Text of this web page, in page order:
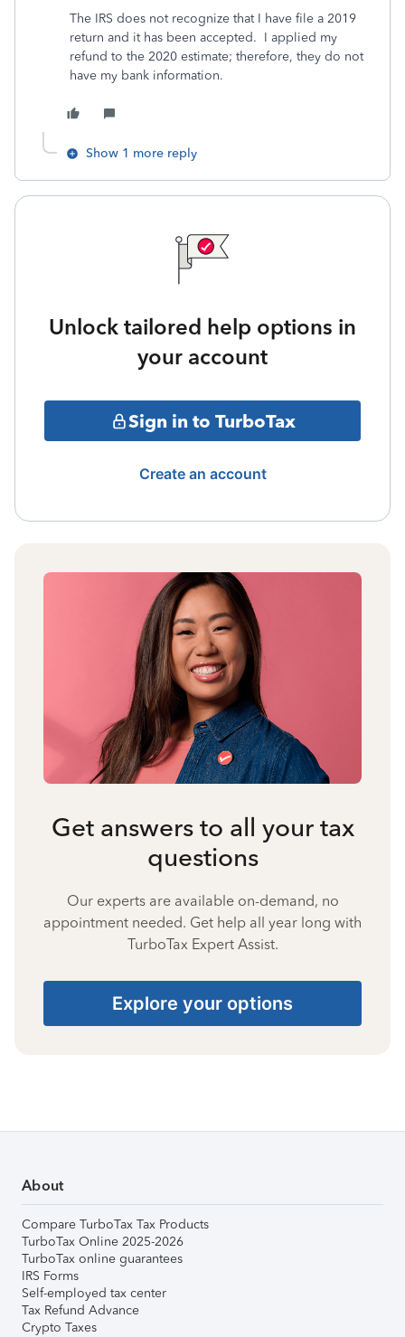
The IRS does not recognize that I have file a 2019
return and it has been accepted. I applied my
refund to the 2020 estimate; therefore, they do not
have my bank information.
Show 1 more reply
Unlock tailored help options in
your account
Sign in to TurboTax
Create an account
Get answers to all your tax
questions
Our experts are available on-demand, no
appointment needed. Get help all year long with
TurboTax Expert Assist.
Explore your options
About
Compare TurboTax Tax Products
TurboTax Online 2025-2026
TurboTax online guarantees
IRS Forms
Self-employed tax center
Tax Refund Advance
Crypto Taxes